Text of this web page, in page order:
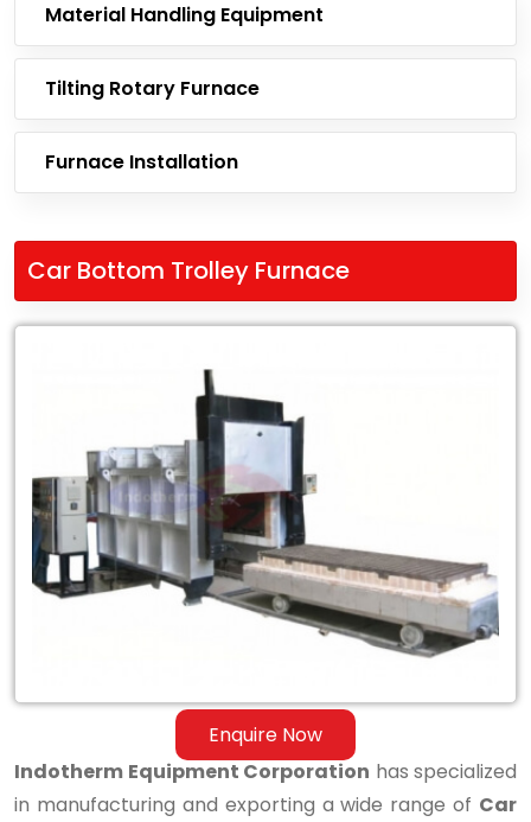
Material Handling Equipment
Tilting Rotary Furnace
Furnace Installation
Car Bottom Trolley Furnace
Enquire Now
Car
Bottom
Trolley
Furnace
Indotherm Equipment Corporation has specialized
in manufacturing and exporting a wide range of Car